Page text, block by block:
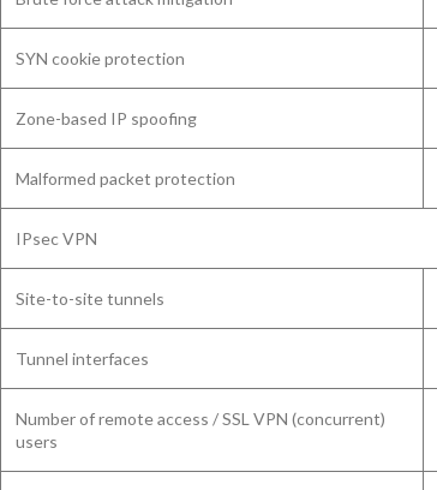
SYN cookie protection
Zone-based IP spoofing
Malformed packet protection
IPsec VPN
Site-to-site tunnels
Tunnel interfaces
Number of remote access / SSL VPN (concurrent)
users